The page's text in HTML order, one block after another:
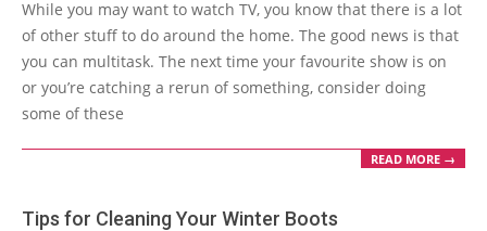
19
While you may want to watch TV, you know that there is a lot
of other stuff to do around the home. The good news is that
you can multitask. The next time your favourite show is on
or you’re catching a rerun of something, consider doing
some of these
READ MORE →
Tips for Cleaning Your Winter Boots